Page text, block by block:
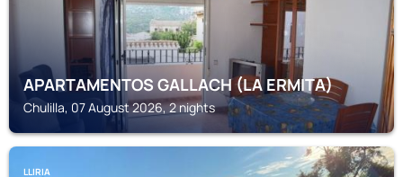
APARTAMENTOS GALLACH (LA ERMITA)
Chulilla, 07 August 2026, 2 nights
LLIRIA